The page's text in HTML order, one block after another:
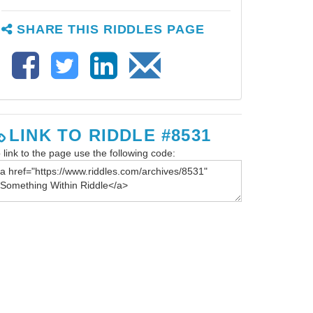
SHARE THIS RIDDLES PAGE
LINK TO RIDDLE #8531
link to the page use the following code: